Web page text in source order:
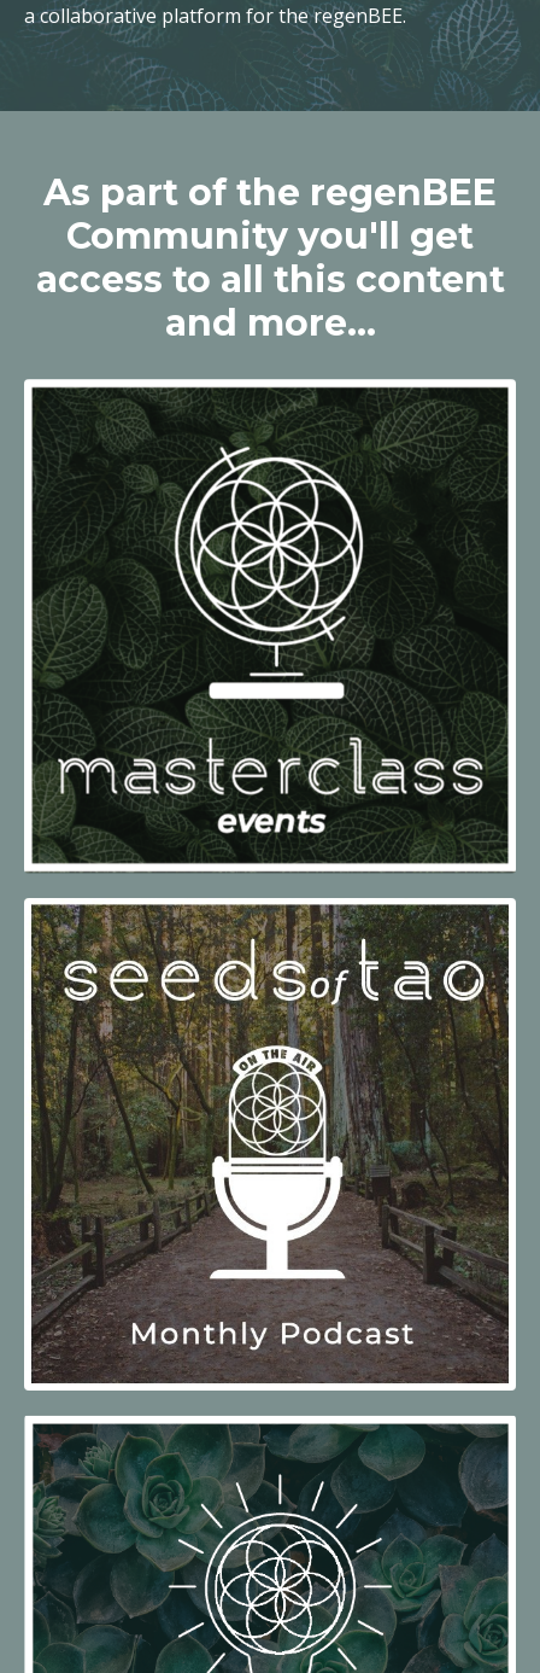
a collaborative platform for the regenBEE.
As part of the regenBEE
Community you'll get
access to all this content
and more...